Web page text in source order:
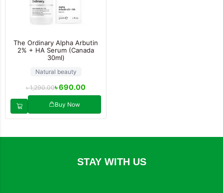
The Ordinary Alpha Arbutin
2% + HA Serum (Canada
30ml)
Natural beauty
৳1,290.00৳690.00
Buy Now
STAY WITH US